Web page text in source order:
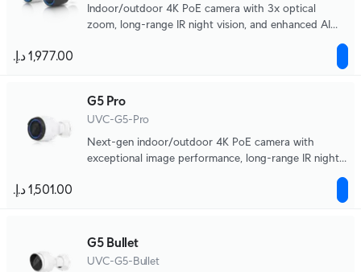
Indoor/outdoor 4K PoE camera with 3x optical
zoom, long-range IR night vision, and enhanced AI
G5 Pro
UVC-G5-Pro
Next-gen indoor/outdoor 4K PoE camera with
exceptional image performance, long-range IR night
G5 Bullet
UVC-G5-Bullet